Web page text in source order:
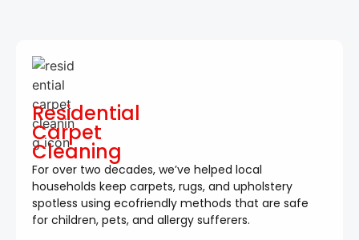
Residential
Carpet
Cleaning
For over two decades, we’ve helped local
households keep carpets, rugs, and upholstery
spotless using ecofriendly methods that are safe
for children, pets, and allergy sufferers.